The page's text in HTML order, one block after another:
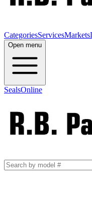
CategoriesServicesMarkets
Open menu
SealsOnline